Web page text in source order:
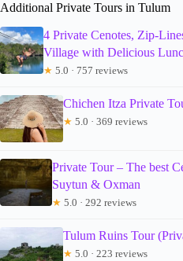
Additional Private Tours in Tulum
4 Private Cenotes, Zip-
Village with Delicious
★ 5.0 · 757 reviews
Chichen Itza Private
★ 5.0 · 369 reviews
Private Tour – The best
Suytun & Oxman
★ 5.0 · 292 reviews
Tulum Ruins Tour
★ 5.0 · 223 reviews